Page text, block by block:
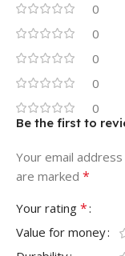
0
0
0
0
0
Be the first to
Your email
are marked *
Your rating *
Value for money